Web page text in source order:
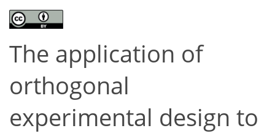
The application of
orthogonal
experimental design to